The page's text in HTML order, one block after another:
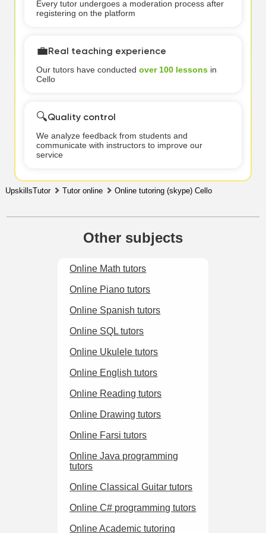
Every tutor undergoes a moderation process after
registering on the platform
💼Real teaching experience
Our tutors have conducted over 100 lessonsin
Cello
🔍Quality control
We analyze feedback from students and
communicate with instructors to improve our
service
UpskillsTutor Tutor online Online tutoring (skype) Cello
Other subjects
Online Math tutors
Online Piano tutors
Online Spanish tutors
Online SQL tutors
Online Ukulele tutors
Online English tutors
Online Reading tutors
Online Drawing tutors
Online Farsi tutors
Online Java programming
tutors
Online Classical Guitar tutors
Online C# programming tutors
Online Academic tutoring